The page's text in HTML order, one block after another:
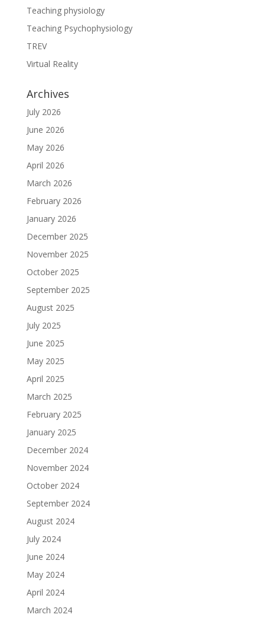
Teaching physiology
Teaching Psychophysiology
TREV
Virtual Reality
Archives
July 2026
June 2026
May 2026
April 2026
March 2026
February 2026
January 2026
December 2025
November 2025
October 2025
September 2025
August 2025
July 2025
June 2025
May 2025
April 2025
March 2025
February 2025
January 2025
December 2024
November 2024
October 2024
September 2024
August 2024
July 2024
June 2024
May 2024
April 2024
March 2024